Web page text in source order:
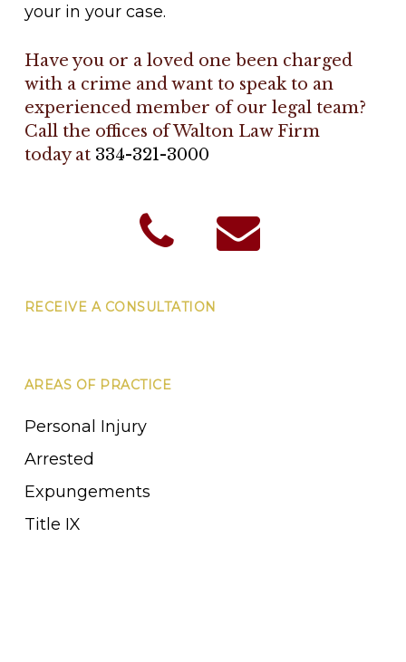
your in your case.
Have you or a loved one been charged
with a crime and want to speak to an
experienced member of our legal team?
Call the offices of Walton Law Firm
today at 334-321-3000
RECEIVE A CONSULTATION
AREAS OF PRACTICE
Personal Injury
Arrested
Expungements
Title IX